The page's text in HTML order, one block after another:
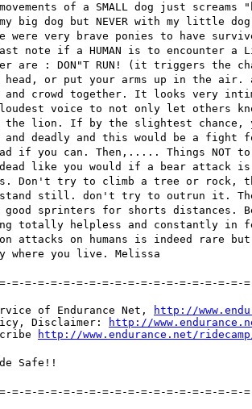
of a SMALL dog just
big dog but NEVER with my little
were very brave ponies to have
note if a HUMAN is to encounter
are : DON"T RUN! (it triggers the
head, or put your arms up in the air.
and crowd together. It looks very
voice to not only let others
lion. If by the slightest chance,
and deadly and this would be a
if you can. Then,..... Things NOT
dead like you would if a bear attack
Don't try to climb a tree or rock,
still. don't try to outrun it.
good sprinters for shorts distances.
totally helpless and constantly in
attacks on humans is indeed rare
where you live. Melissa
=-=-=-=-=-=-=-=-=-=-=-=-=-=-=-=-=-=-
of Endurance Net,
http://
Disclaimer:
http://
http://www.endurance.net/
Safe!!
=-=-=-=-=-=-=-=-=-=-=-=-=-=-=-=-=-=-